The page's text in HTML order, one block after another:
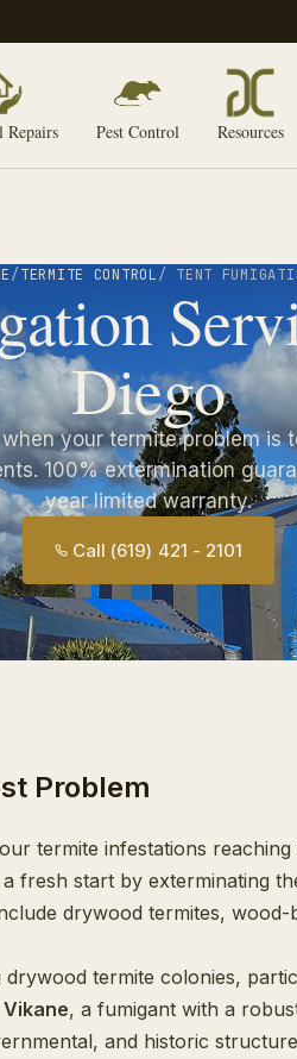
Repairs Pest Control Resources
/TERMITE CONTROL/ TENT
Diego
your termite problem is
100% extermination
year limited warranty.
Call (619) 421 - 2101
Problem
termite infestations reaching
fresh start by exterminating
drywood termites, wood-
termite colonies,
Vikane, a fumigant with a
and historic